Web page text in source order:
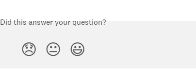
Did this answer your question?
😞 😐 😃